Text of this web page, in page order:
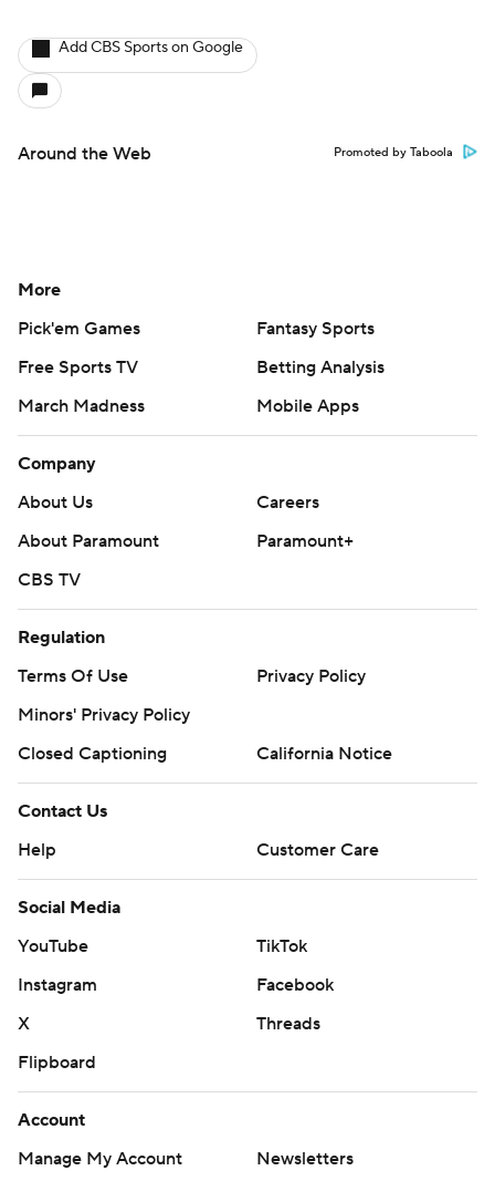
Add CBS Sports on Google
Around the Web Promoted by Taboola
More
Pick'em Games
Fantasy Sports
Free Sports TV
Betting Analysis
March Madness
Mobile Apps
Company
About Us
Careers
About Paramount
Paramount+
CBS TV
Regulation
Terms Of Use
Privacy Policy
Minors' Privacy Policy
Closed Captioning
California Notice
Contact Us
Help
Customer Care
Social Media
YouTube
TikTok
Instagram
Facebook
X
Threads
Flipboard
Account
Manage My Account
Newsletters